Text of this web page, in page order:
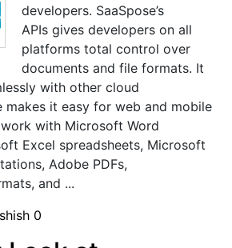
developers. SaaSpose’s
APIs gives developers on all
platforms total control over
documents and file formats. It
with other cloud
makes it easy for web and mobile
with Microsoft Word
Excel spreadsheets, Microsoft
Adobe PDFs,
and ...
0